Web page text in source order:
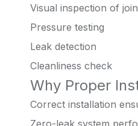
Visual inspection of
Pressure testing
Leak detection
Cleanliness check
Why Proper
Correct installation
Zero-leak system